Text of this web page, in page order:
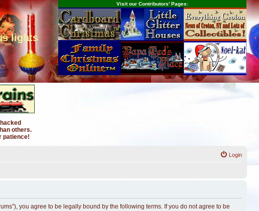
lights
Visit our Contributors' Pages:
others.
patience!
Login
you agree to be legally bound by the following terms. If you do not agree to be